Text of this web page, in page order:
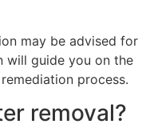
may be advised for
will guide you on the
process.
removal?